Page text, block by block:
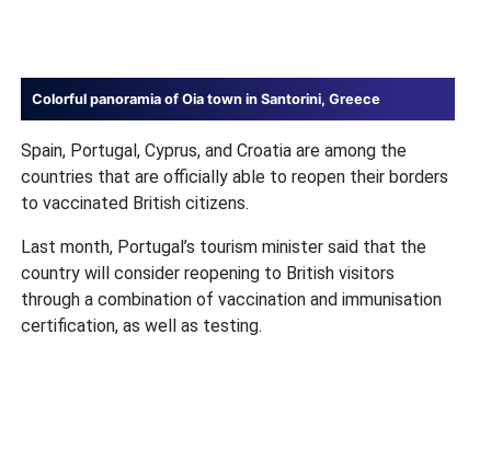
Colorful panoramia of Oia town in Santorini, Greece
Spain, Portugal, Cyprus, and Croatia are among the
countries that are officially able to reopen their borders
to vaccinated British citizens.
Last month, Portugal’s tourism minister said that the
country will consider reopening to British visitors
through a combination of vaccination and immunisation
certification, as well as testing.